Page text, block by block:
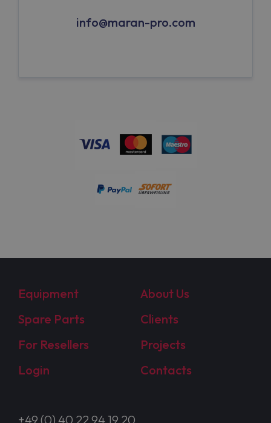
info@maran-pro.com
Equipment
About Us
Spare Parts
Clients
For Resellers
Projects
Login
Contacts
+49 (0) 40 22 94 19 20